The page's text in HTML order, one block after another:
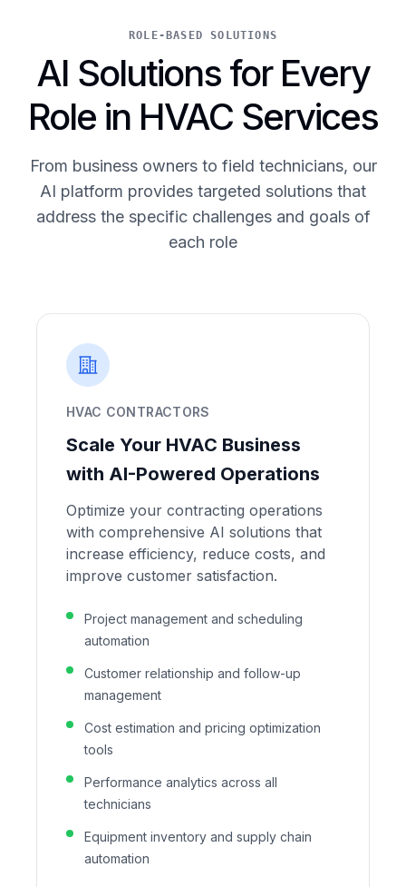
ROLE-BASED SOLUTIONS
AI Solutions for Every
Role in HVAC Services
From business owners to field technicians, our
AI platform provides targeted solutions that
address the specific challenges and goals of
each role
HVAC CONTRACTORS
Scale Your HVAC Business
with AI-Powered Operations
Optimize your contracting operations
with comprehensive AI solutions that
increase efficiency, reduce costs, and
improve customer satisfaction.
Project management and scheduling
automation
Customer relationship and follow-up
management
Cost estimation and pricing optimization
tools
Performance analytics across all
technicians
Equipment inventory and supply chain
automation